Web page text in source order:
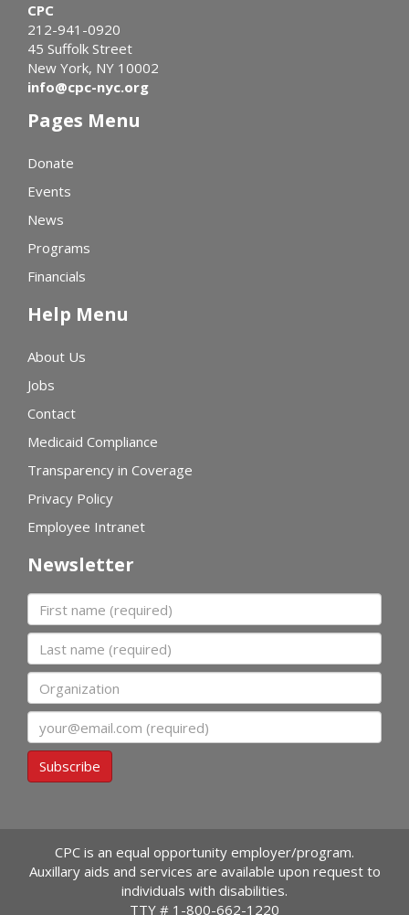
CPC
212-941-0920
45 Suffolk Street
New York, NY 10002
info@cpc-nyc.org
Pages Menu
Donate
Events
News
Programs
Financials
Help Menu
About Us
Jobs
Contact
Medicaid Compliance
Transparency in Coverage
Privacy Policy
Employee Intranet
Newsletter
First name
Last name
Organization
Subscribe
CPC is an equal opportunity employer/program.
Auxillary aids and services are available upon request to
individuals with disabilities.
TTY # 1-800-662-1220